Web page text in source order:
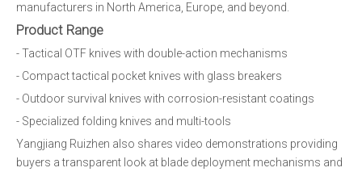
manufacturers in North America, Europe, and beyond.
Product Range
- Tactical OTF knives with double-action mechanisms
- Compact tactical pocket knives with glass breakers
- Outdoor survival knives with corrosion-resistant coatings
- Specialized folding knives and multi-tools
Yangjiang Ruizhen also shares video demonstrations providing
buyers a transparent look at blade deployment mechanisms and